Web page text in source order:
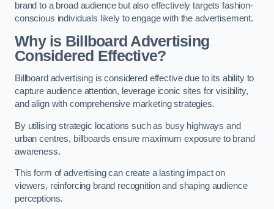
brand to a broad audience but also effectively targets fashion-
conscious individuals likely to engage with the advertisement.
Why is Billboard Advertising
Considered Effective?
Billboard advertising is considered effective due to its ability to
capture audience attention, leverage iconic sites for visibility,
and align with comprehensive marketing strategies.
By utilising strategic locations such as busy highways and
urban centres, billboards ensure maximum exposure to brand
awareness.
This form of advertising can create a lasting impact on
viewers, reinforcing brand recognition and shaping audience
perceptions.